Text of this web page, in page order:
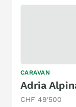
CARAVAN
CHF 49'500